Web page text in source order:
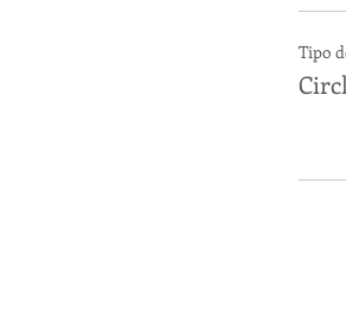
Tipo